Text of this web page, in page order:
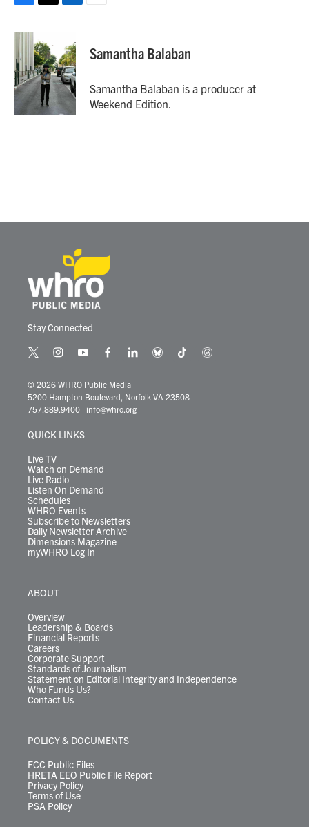
c
e
b
o
o
k
t
t
e
r
k
e
d
I
Samantha Balaban
Samantha Balaban is a producer at
Weekend Edition.
Stay Connected
t
i
t
t
r
i
s
t
a
r
y
u
t
u
e
f
c
e
b
l
k
e
b
e
t
t
t
© 2026 WHRO Public Media
5200 Hampton Boulevard, Norfolk VA 23508
757.889.9400 | info@whro.org
QUICK LINKS
Live TV
Watch on Demand
Live Radio
Listen On Demand
Schedules
WHRO Events
Subscribe to Newsletters
Daily Newsletter Archive
Dimensions Magazine
myWHRO Log In
ABOUT
Overview
Leadership & Boards
Financial Reports
Careers
Corporate Support
Standards of Journalism
Statement on Editorial Integrity and Independence
Who Funds Us?
Contact Us
POLICY & DOCUMENTS
FCC Public Files
HRETA EEO Public File Report
Privacy Policy
Terms of Use
PSA Policy